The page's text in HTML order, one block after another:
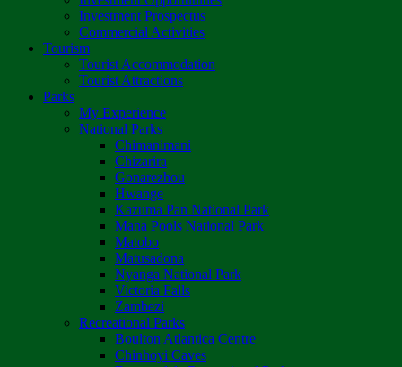
Investment Prospectus
Commercial Activities
Tourism
Tourist Accommodation
Tourist Attractions
Parks
My Experience
National Parks
Chimanimani
Chizarira
Gonarezhou
Hwange
Kazuma Pan National Park
Mana Pools National Park
Matobo
Matusadona
Nyanga National Park
Victoria Falls
Zambezi
Recreational Parks
Boulton Atlantica Centre
Chinhoyi Caves